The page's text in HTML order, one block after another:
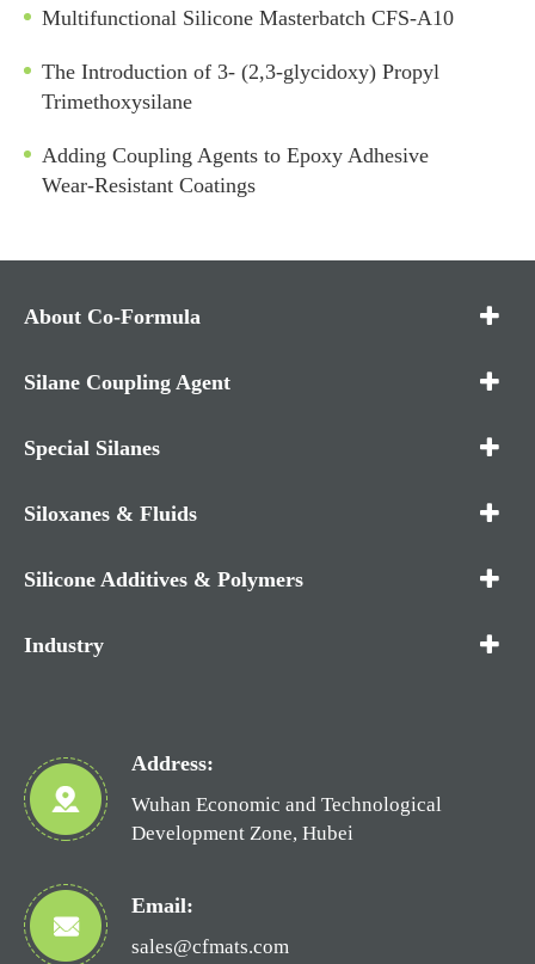
Multifunctional Silicone Masterbatch CFS-A10
The Introduction of 3- (2,3-glycidoxy) Propyl
Trimethoxysilane
Adding Coupling Agents to Epoxy Adhesive
Wear-Resistant Coatings
About Co-Formula
Silane Coupling Agent
Special Silanes
Siloxanes & Fluids
Silicone Additives & Polymers
Industry
Address:
Wuhan Economic and Technological
Development Zone, Hubei
Email:
sales@cfmats.com